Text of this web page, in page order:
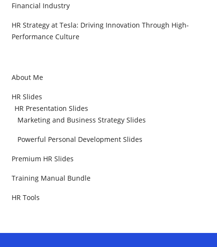
Financial Industry
HR Strategy at Tesla: Driving Innovation Through High-
Performance Culture
About Me
HR Slides
HR Presentation Slides
Marketing and Business Strategy Slides
Powerful Personal Development Slides
Premium HR Slides
Training Manual Bundle
HR Tools